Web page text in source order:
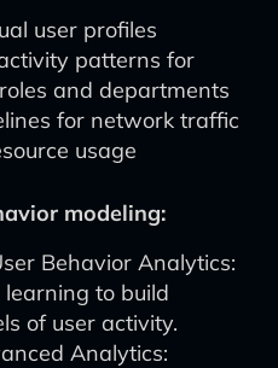
user profiles
patterns for
and departments
for network traffic
usage
modeling:
Behavior Analytics:
learning to build
of user activity.
Analytics: